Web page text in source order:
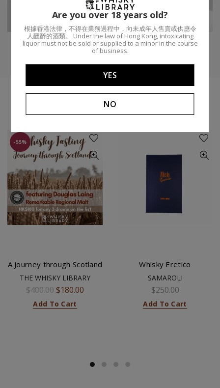
Distillery: Domaine d'Aurensan ABV:
YOU MIGHT LIKE
-55%
A Journey through Scotland
THE WHISKY LIBRARY
$400.00$180.00
Add To Cart
Whisky Eretico
SAMAROLI
$250.00
Add To Cart
Are you over 18 years old?
根據香港法律，不得在業務過程中，向未成年人售賣或供應令
人醺醉的酒類。 Under the law of Hong Kong, intoxicating
liquor must not be sold or supplied to a minor in the course
of business.
YES
NO